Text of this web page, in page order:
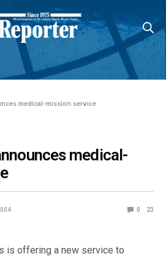
medical-mission service
medical-
0 23
is offering a new service to